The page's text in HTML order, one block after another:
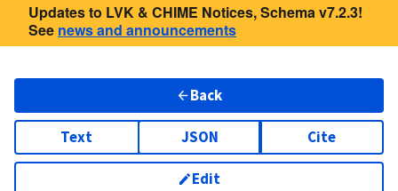
Updates to LVK & CHIME Notices, Schema v7.2.3!
See news and announcements
Back
Text JSON Cite
Edit